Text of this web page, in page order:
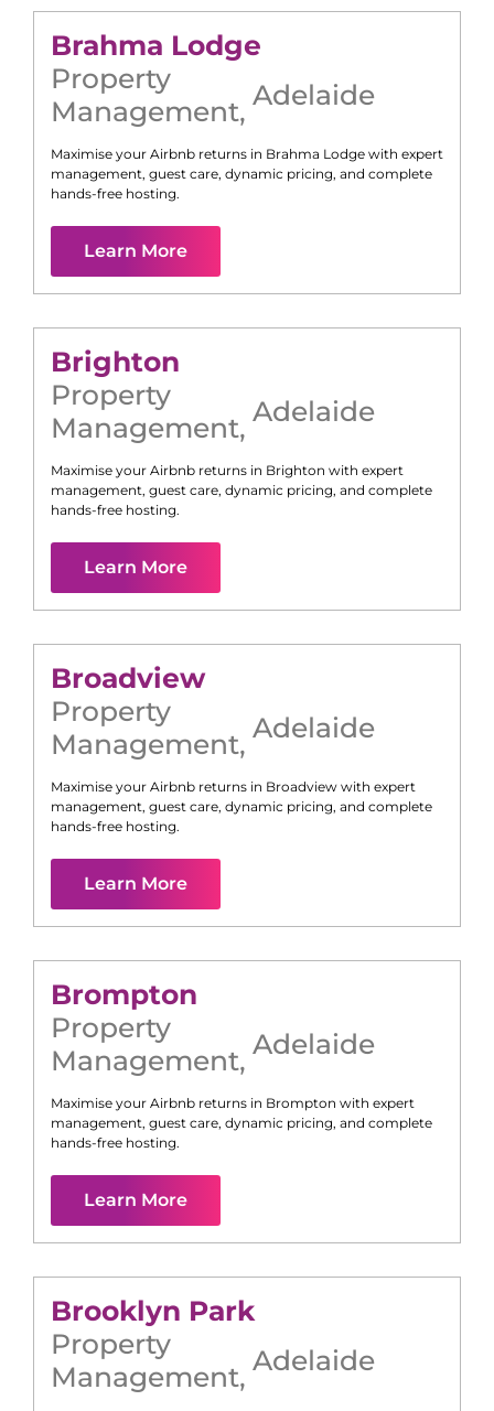
Brahma Lodge
Property
Management, Adelaide
Maximise your Airbnb returns in Brahma Lodge with expert
management, guest care, dynamic pricing, and complete
hands-free hosting.
Learn More
Brighton
Property
Management, Adelaide
Maximise your Airbnb returns in Brighton with expert
management, guest care, dynamic pricing, and complete
hands-free hosting.
Learn More
Broadview
Property
Management, Adelaide
Maximise your Airbnb returns in Broadview with expert
management, guest care, dynamic pricing, and complete
hands-free hosting.
Learn More
Brompton
Property
Management, Adelaide
Maximise your Airbnb returns in Brompton with expert
management, guest care, dynamic pricing, and complete
hands-free hosting.
Learn More
Brooklyn Park
Property
Management, Adelaide